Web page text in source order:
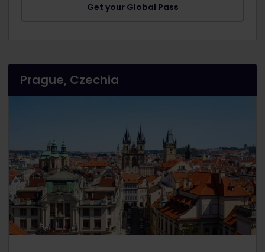
Get your Global Pass
Prague, Czechia